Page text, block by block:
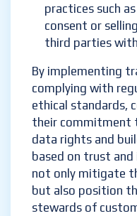
practices such
consent or
third parties
By implementing
complying with
ethical standards,
their commitment
data rights and
based on trust
not only mitigate
but also position
stewards of